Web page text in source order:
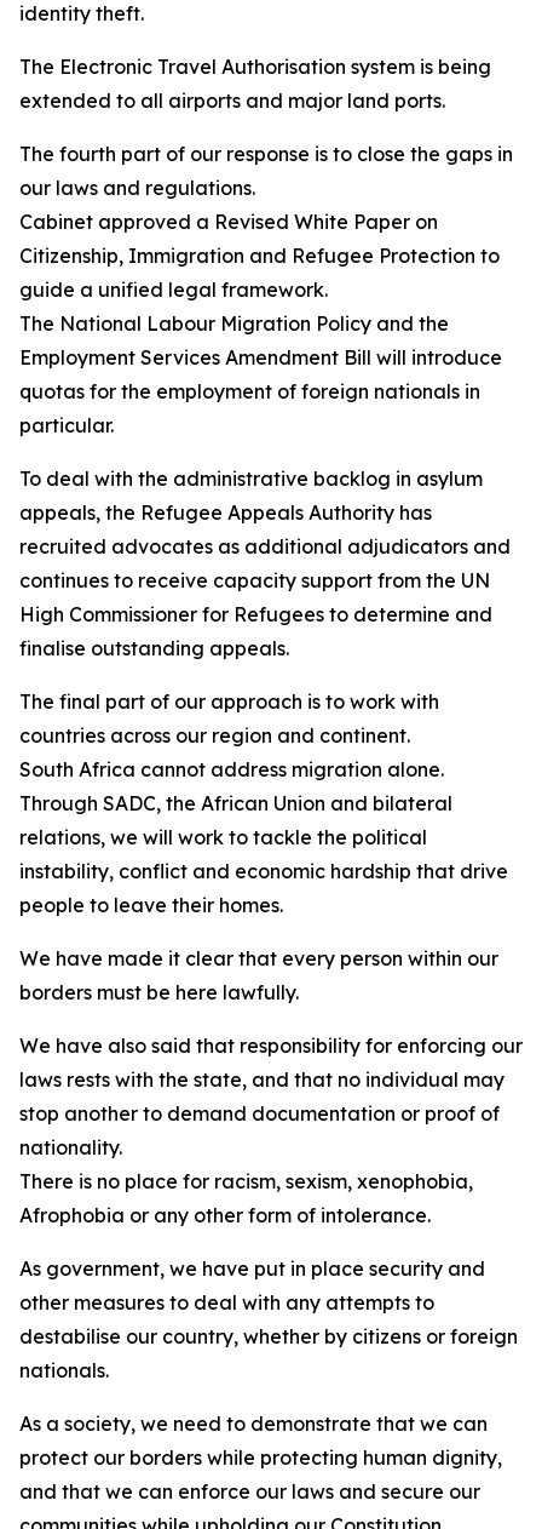
identity theft.
The Electronic Travel Authorisation system is being
extended to all airports and major land ports.
The fourth part of our response is to close the gaps in
our laws and regulations.
Cabinet approved a Revised White Paper on
Citizenship, Immigration and Refugee Protection to
guide a unified legal framework.
The National Labour Migration Policy and the
Employment Services Amendment Bill will introduce
quotas for the employment of foreign nationals in
particular.
To deal with the administrative backlog in asylum
appeals, the Refugee Appeals Authority has
recruited advocates as additional adjudicators and
continues to receive capacity support from the UN
High Commissioner for Refugees to determine and
finalise outstanding appeals.
The final part of our approach is to work with
countries across our region and continent.
South Africa cannot address migration alone.
Through SADC, the African Union and bilateral
relations, we will work to tackle the political
instability, conflict and economic hardship that drive
people to leave their homes.
We have made it clear that every person within our
borders must be here lawfully.
We have also said that responsibility for enforcing our
laws rests with the state, and that no individual may
stop another to demand documentation or proof of
nationality.
There is no place for racism, sexism, xenophobia,
Afrophobia or any other form of intolerance.
As government, we have put in place security and
other measures to deal with any attempts to
destabilise our country, whether by citizens or foreign
nationals.
As a society, we need to demonstrate that we can
protect our borders while protecting human dignity,
and that we can enforce our laws and secure our